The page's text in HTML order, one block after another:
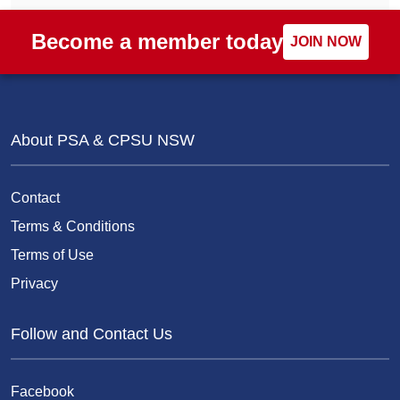
Become a member today JOIN NOW
About PSA & CPSU NSW
Contact
Terms & Conditions
Terms of Use
Privacy
Follow and Contact Us
Facebook